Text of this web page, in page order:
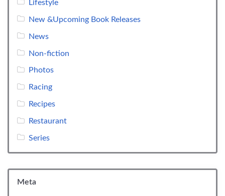
Lifestyle
New &Upcoming Book Releases
News
Non-fiction
Photos
Racing
Recipes
Restaurant
Series
Meta